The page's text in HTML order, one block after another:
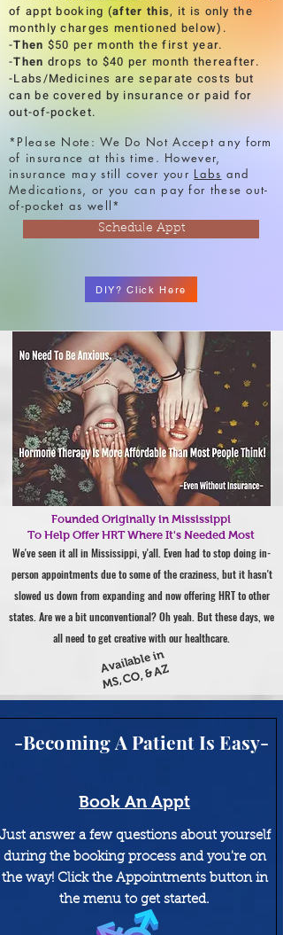
of appt booking (after this, it is only the
monthly charges mentioned below).
-Then $50 per month the first year.
-Then drops to $40 per month thereafter.
-Labs/Medicines are separate costs but
can be covered by insurance or paid for
out-of-pocket.
*Please Note: We Do Not Accept any form
of insurance at this time. However,
insurance may still cover your Labs and
Medications, or you can pay for these out-
of-pocket as well*
Schedule Appt
DIY? Click Here
Founded Originally in Mississippi
To Help Offer HRT Where It's Needed Most
We've seen it all in Mississippi, y'all. Even had to stop doing in-
person appointments due to some of the craziness, but it hasn't
slowed us down from expanding and now offering HRT to other
states. Are we a bit unconventional? Oh yeah. But these days, we
all need to get creative with our healthcare.
Available in
MS, CO, & AZ
-Becoming A Patient Is Easy-
Book An Appt
answer a few questions about yourself
during the booking process and you're on
the way! Click the Appointments button in
the menu to get started.